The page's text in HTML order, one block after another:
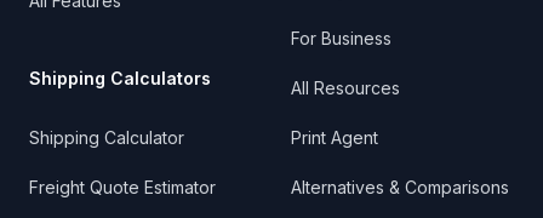
Shipping Calculators
Shipping Calculator
Freight Quote Estimator
For Business
All Resources
Print Agent
Alternatives & Comparisons